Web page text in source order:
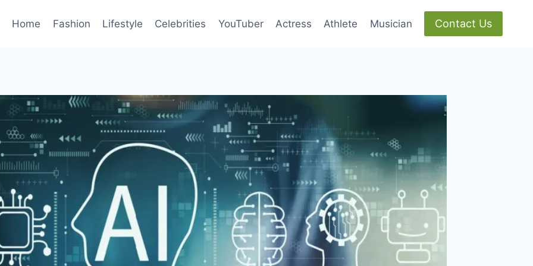
Home Fashion Lifestyle Celebrities YouTuber Actress Athlete Musician Contact Us